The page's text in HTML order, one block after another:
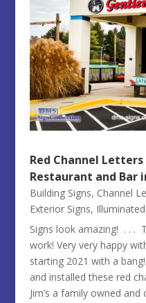
Red Channel
Restaurant and Bar
Building Signs, Channel
Exterior Signs, Illuminated
Signs look amazing! . . .
work! Very very happy
starting 2021 with a
and installed these red
Jim’s a family owned